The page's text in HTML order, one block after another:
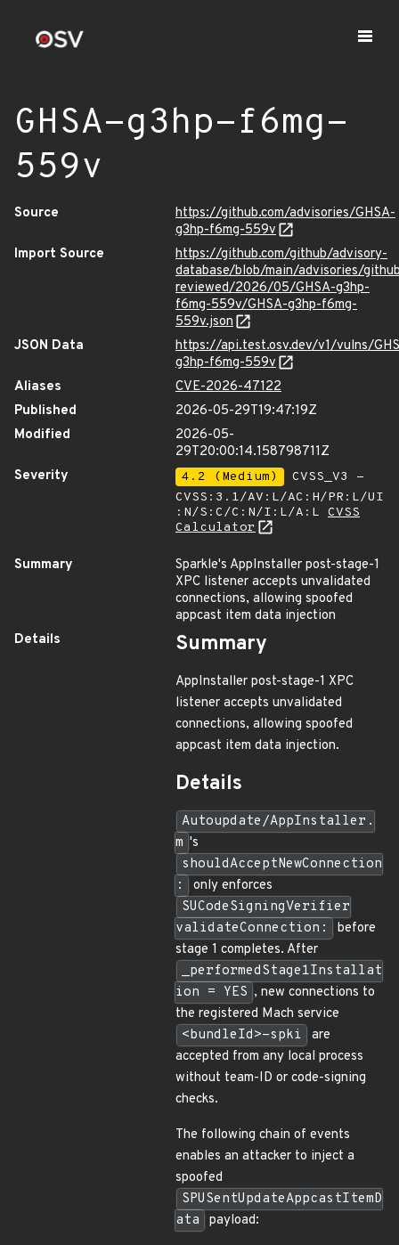
GHSA-g3hp-f6mg-
559v
Source
https://github.com/advisories/GHSA-
g3hp-f6mg-559v
Import Source
https://github.com/github/advisory-
database/blob/main/advisories/
reviewed/2026/05/GHSA-g3hp-
f6mg-559v/GHSA-g3hp-f6mg-
559v.json
JSON Data
https://api.test.osv.dev/v1/vulns/
g3hp-f6mg-559v
Aliases
CVE-2026-47122
Published
2026-05-29T19:47:19Z
Modified
2026-05-
29T20:00:14.158798711Z
Severity
4.2 (Medium)
CVSS_V3 -
CVSS:3.1/AV:L/AC:H/PR:L/UI
:N/S:C/C:N/I:L/A:L CVSS
Calculator
Summary
Sparkle's AppInstaller post-stage-1
XPC listener accepts unvalidated
connections, allowing spoofed
appcast item data injection
Details
Summary
AppInstaller post-stage-1 XPC
listener accepts unvalidated
connections, allowing spoofed
appcast item data injection.
Details
Autoupdate/AppInstaller.
m 's
shouldAcceptNewConnection
:
only enforces
SUCodeSigningVerifier
validateConnection:
before
stage 1 completes. After
_performedStage1Installat
ion = YES , new connections to
the registered Mach service
<bundleId>-spki
are
accepted from any local process
without team-ID or code-signing
checks.
The following chain of events
enables an attacker to inject a
spoofed
SPUSentUpdateAppcastItemD
ata
payload: